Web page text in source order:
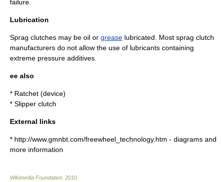
failure.
Lubrication
Sprag clutches may be oil or grease lubricated. Most sprag clutch
manufacturers do not allow the use of lubricants containing
extreme pressure additives.
ee also
* Ratchet (device)
* Slipper clutch
External links
* http://www.gmnbt.com/freewheel_technology.htm - diagrams and
more information
Wikimedia Foundation 2010